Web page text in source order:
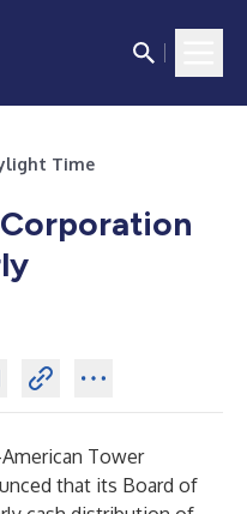
Time
American Tower
that its Board of